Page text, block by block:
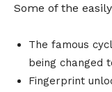
Some of the
The famous
being changed
Fingerprint